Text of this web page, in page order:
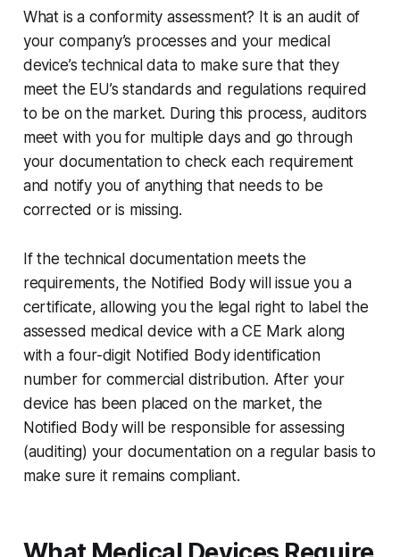
What is a conformity assessment? It is an audit of
your company’s processes and your medical
device’s technical data to make sure that they
meet the EU’s standards and regulations required
to be on the market. During this process, auditors
meet with you for multiple days and go through
your documentation to check each requirement
and notify you of anything that needs to be
corrected or is missing.
If the technical documentation meets the
requirements, the Notified Body will issue you a
certificate, allowing you the legal right to label the
assessed medical device with a CE Mark along
with a four-digit Notified Body identification
number for commercial distribution. After your
device has been placed on the market, the
Notified Body will be responsible for assessing
(auditing) your documentation on a regular basis to
make sure it remains compliant.